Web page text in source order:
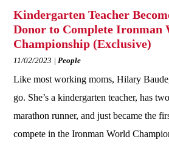
Kindergarten Teacher
Donor to Complete Ironman
Championship (Exclusive)
11/02/2023 People
Like most working moms, Hilary
go. She’s a kindergarten teacher, has
marathon runner, and just became the
compete in the Ironman World